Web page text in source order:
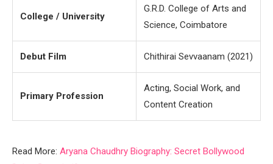
College / University
G.R.D. College of Arts and
Science, Coimbatore
Debut Film Chithirai Sevvaanam (2021)
Primary Profession
Acting, Social Work, and
Content Creation
Read More: Aryana Chaudhry Biography: Secret Bollywood